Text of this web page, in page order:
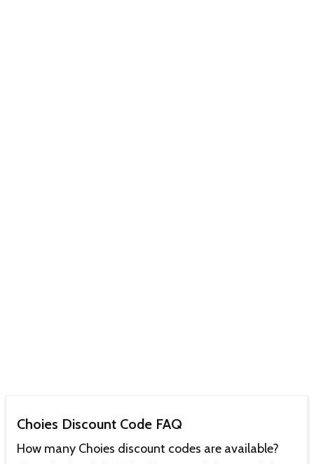
Choies Discount Code FAQ
How many Choies discount codes are available?